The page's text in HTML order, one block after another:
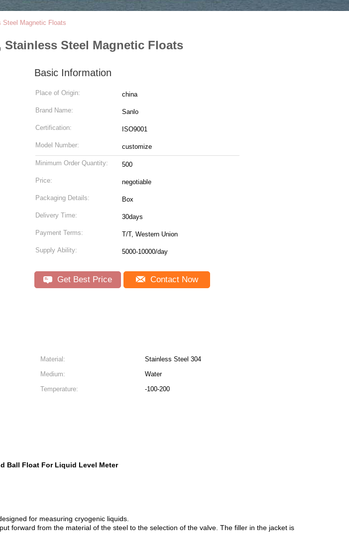
Steel Magnetic Floats
Steel Magnetic Floats
Basic Information
Place of Origin: china
Brand Name: Sanlo
Certification: ISO9001
Model Number: customize
Minimum Order Quantity: 500
Price: negotiable
Packaging Details: Box
Delivery Time: 30days
Payment Terms: T/T, Western Union
Supply Ability: 5000-10000/day
Get Best Price Contact Now
Material:
Stainless Steel 304
Medium:
Water
Temperature:
-100-200
Ball Float For Liquid Level Meter
for measuring cryogenic liquids.
forward from the material of the steel to the selection of the valve. The filler in the jacket is